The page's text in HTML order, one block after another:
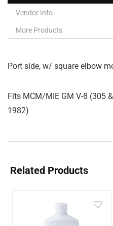
Vendor Info
More Products
Port side, w/ square elbow
Fits MCM/MIE GM V-8 (305
1982)
Related Products